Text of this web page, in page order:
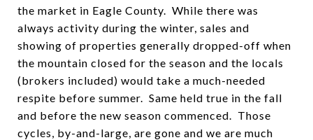
the market in Eagle County. While there was
always activity during the winter, sales and
showing of properties generally dropped-off when
the mountain closed for the season and the locals
(brokers included) would take a much-needed
respite before summer. Same held true in the fall
and before the new season commenced. Those
cycles, by-and-large, are gone and we are much